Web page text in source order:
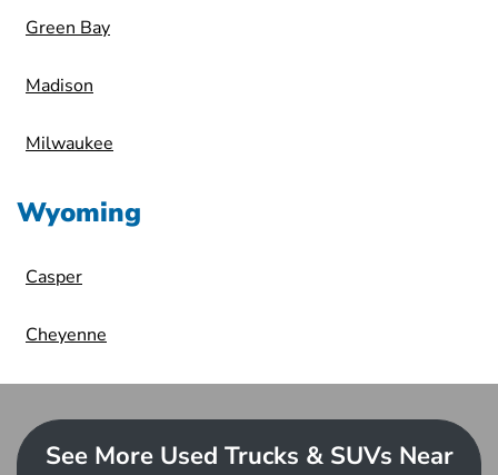
Green Bay
Madison
Milwaukee
Wyoming
Casper
Cheyenne
See More Used Trucks & SUVs Near